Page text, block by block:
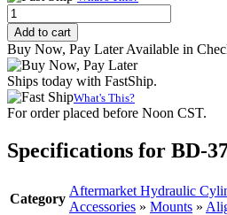
Alignment
Coupler,
3/8"-16
Thread
quantity
Add to cart
Buy Now, Pay Later Available in
Ships today with FastShip.
What's This?
For order placed before Noon CST.
Specifications for BD-
Category
Aftermarket Hydraulic
Accessories » Mounts »